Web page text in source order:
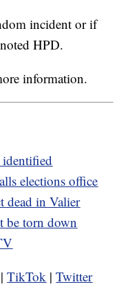
incident or if
HPD.
information.
elections office
dead in Valier
be torn down
| TikTok |Twitter